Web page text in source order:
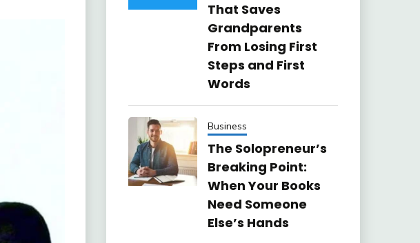
That Saves
Grandparents
From Losing First
Steps and First
Words
Business
The Solopreneur’s
Breaking Point:
When Your Books
Need Someone
Else’s Hands